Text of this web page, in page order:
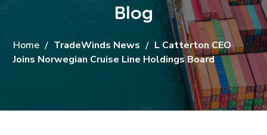
Blog
Home TradeWinds News
L Catterton CEO
Joins Norwegian Cruise Line Holdings Board